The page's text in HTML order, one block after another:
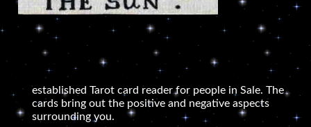
established Tarot card reader for people in Sale. The
cards bring out the positive and negative aspects
surrounding you.